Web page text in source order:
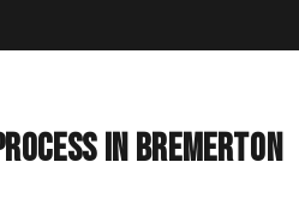
IN BREMERTON